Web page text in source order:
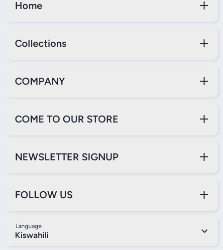
Home
Collections
COMPANY
COME TO OUR STORE
NEWSLETTER SIGNUP
FOLLOW US
Language
Kiswahili